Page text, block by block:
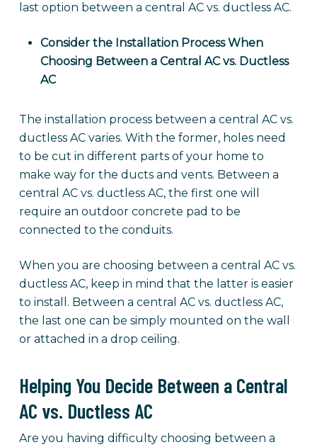
last option between a central AC vs. ductless AC.
Consider the Installation Process When
Choosing Between a Central AC vs. Ductless
AC
The installation process between a central AC vs.
ductless AC varies. With the former, holes need
to be cut in different parts of your home to
make way for the ducts and vents. Between a
central AC vs. ductless AC, the first one will
require an outdoor concrete pad to be
connected to the conduits.
When you are choosing between a central AC vs.
ductless AC, keep in mind that the latter is easier
to install. Between a central AC vs. ductless AC,
the last one can be simply mounted on the wall
or attached in a drop ceiling.
Helping You Decide Between a Central
AC vs. Ductless AC
Are you having difficulty choosing between a